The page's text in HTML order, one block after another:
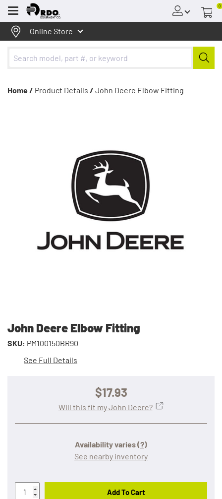
Menu
0
Online Store
Home / Product Details / John Deere Elbow Fitting
John Deere Elbow Fitting
SKU: PM100150BR90
See Full Details
$17.93
Availability varies(?)
See nearby inventory
Will this fit my John Deere?
Add To Cart